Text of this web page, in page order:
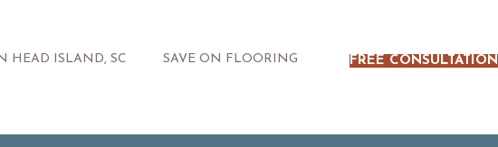
HEAD ISLAND, SC SAVE ON FLOORING FREE CONSULTATION